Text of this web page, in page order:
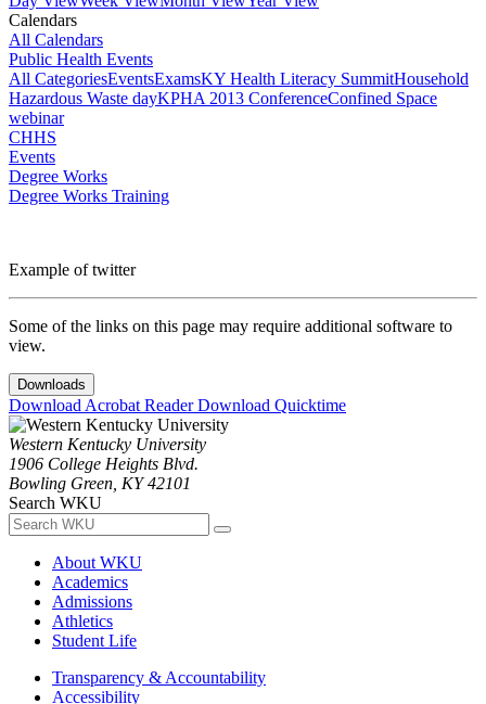
Calendars
All Calendars
Public Health Events
All CategoriesEventsExamsKY Health Literacy SummitHousehold
Hazardous Waste dayKPHA 2013 ConferenceConfined Space
webinar
CHHS
Events
Degree Works
Degree Works Training
Example of twitter
Some of the links on this page may require additional software to
view.
Downloads
Download Acrobat ReaderDownload Quicktime
Western Kentucky University
1906 College Heights Blvd.
Bowling Green, KY 42101
Search WKU
About WKU
Academics
Admissions
Athletics
Student Life
Transparency & Accountability
Accessibility